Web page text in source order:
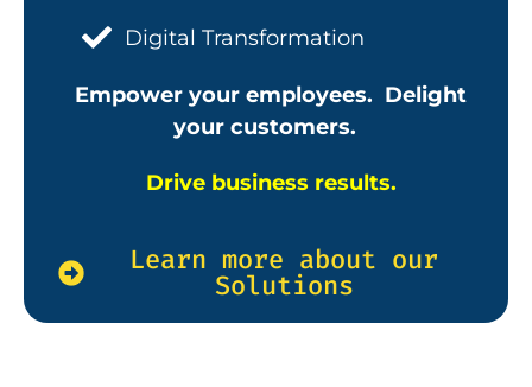
Digital Transformation
Empower your employees. Delight
your customers.
Drive business results.
Learn more about our
Solutions